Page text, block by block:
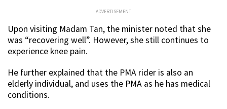
ADVERTISEMENT
Upon visiting Madam Tan, the minister noted that she
was “recovering well”. However, she still continues to
experience knee pain.
He further explained that the PMA rider is also an
elderly individual, and uses the PMA as he has medical
conditions.